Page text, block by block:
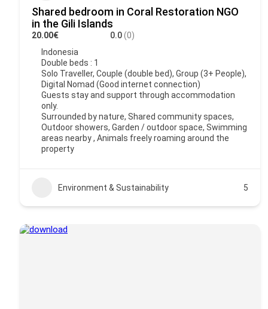
Shared bedroom in Coral Restoration NGO
in the Gili Islands
20.00€ 0.0(0)
Indonesia
Double beds : 1
Solo Traveller, Couple (double bed), Group (3+ People),
Digital Nomad (Good internet connection)
Guests stay and support through accommodation
only.
Surrounded by nature, Shared community spaces,
Outdoor showers, Garden / outdoor space, Swimming
areas nearby , Animals freely roaming around the
property
Environment & Sustainability 5